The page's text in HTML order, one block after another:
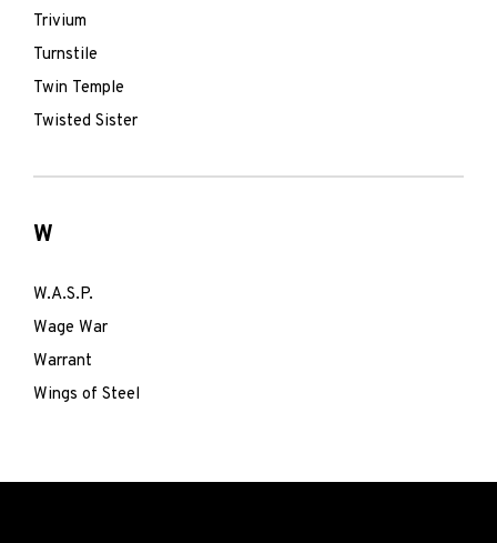
Trivium
Turnstile
Twin Temple
Twisted Sister
W
W.A.S.P.
Wage War
Warrant
Wings of Steel